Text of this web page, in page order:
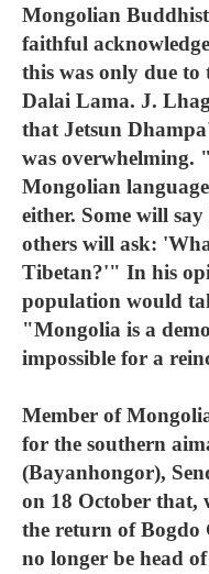
Mongolian
faithful
this was only due
Dalai Lama. J.
that Jetsun
was overwhelming.
Mongolian
either. Some will
others will ask:
Tibetan?'" In his
population would
"Mongolia is a
impossible for a
Member of
for the southern
(Bayanhongor),
on 18 October that,
the return of Bogdo
no longer be head